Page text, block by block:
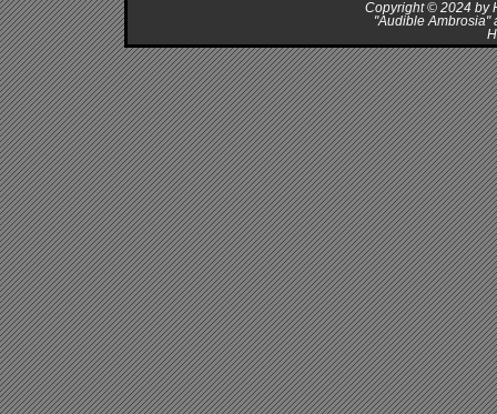
Copyright © 2024 by
"Audible Ambrosia"